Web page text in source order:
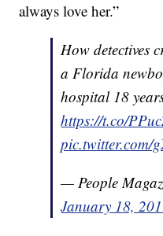
always love her.”
How detectives
a Florida
hospital 18
https://t.co/
pic.twitter.com/
— People
January 18,